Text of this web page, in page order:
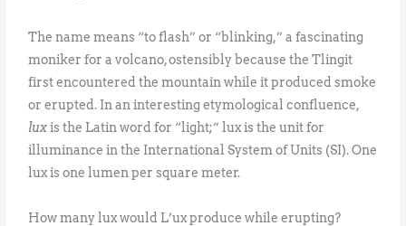
The name means “to flash” or “blinking,” a fascinating
moniker for a volcano, ostensibly because the Tlingit
first encountered the mountain while it produced smoke
or erupted. In an interesting etymological confluence,
luxis the Latin word for “light;” lux is the unit for
illuminance in the International System of Units (SI). One
lux is one lumen per square meter.
How many lux would L’ux produce while erupting?